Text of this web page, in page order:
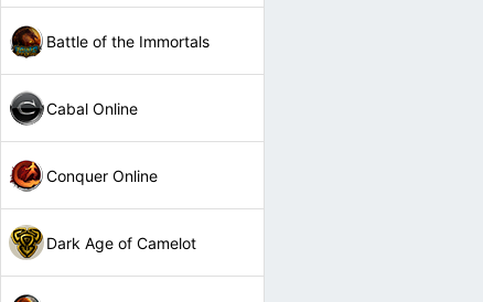
Battle of the Immortals
Cabal Online
Conquer Online
Dark Age of Camelot